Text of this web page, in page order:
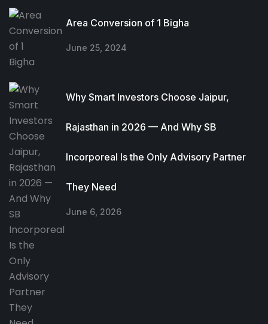
Area Conversion of 1 Bigha
June 25, 2024
Why Smart Investors Choose Jaipur,
Rajasthan in 2026 — And Why SB
Incorporeal Is the Only Advisory Partner
They Need
June 6, 2026